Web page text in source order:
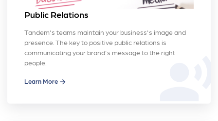
Public Relations
Tandem's teams maintain your business's image and
presence. The key to positive public relations is
communicating your brand's message to the right
people.
Learn More